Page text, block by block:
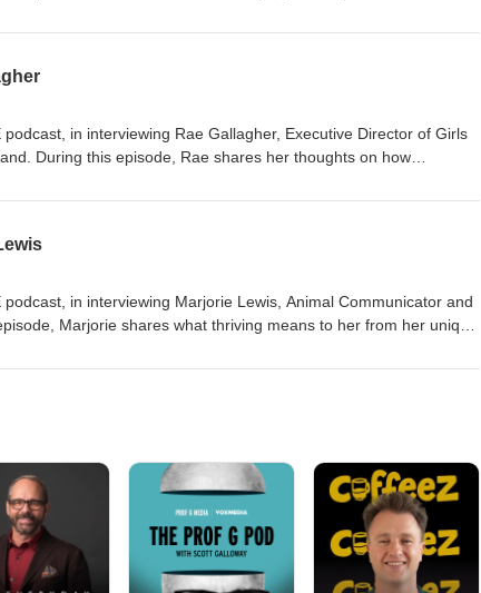
in interviewing Rae Gallagher, Executive Director of Girls
During this episode, Rae shares her thoughts on how
in interviewing Marjorie Lewis, Animal Communicator and
Marjorie shares what thriving means to her from her unique